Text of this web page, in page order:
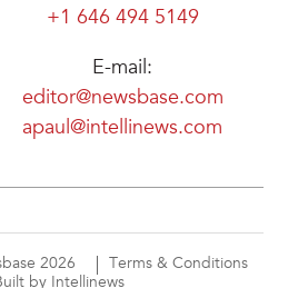
+1 646 494 5149
E-mail:
editor@newsbase.com
apaul@intellinews.com
2026
Terms & Conditions
by Intellinews